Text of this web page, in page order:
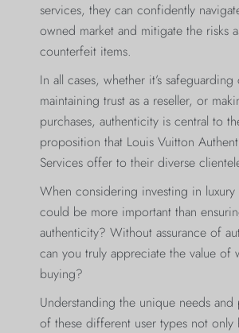
services, they can confidently
owned market and mitigate the risks
counterfeit items.
In all cases, whether it’s
maintaining trust as a reseller, or
purchases, authenticity is central to
proposition that Louis Vuitton
Services offer to their diverse
When considering investing in luxury
could be more important than
authenticity? Without assurance of
can you truly appreciate the value of
buying?
Understanding the unique needs and
of these different user types not only